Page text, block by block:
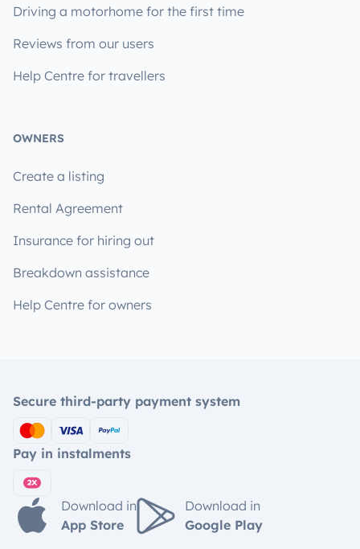
Driving a motorhome for the first time
Reviews from our users
Help Centre for travellers
OWNERS
Create a listing
Rental Agreement
Insurance for hiring out
Breakdown assistance
Help Centre for owners
Secure third-party payment system
Pay in instalments
Download in
App Store
Download in
Google Play